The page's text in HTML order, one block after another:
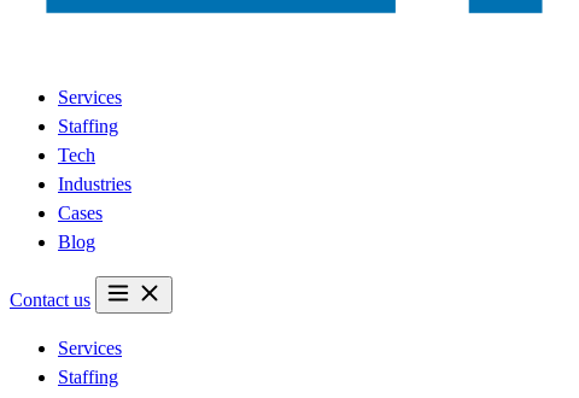
Services
Staffing
Tech
Industries
Cases
Blog
Contact us
Services
Staffing